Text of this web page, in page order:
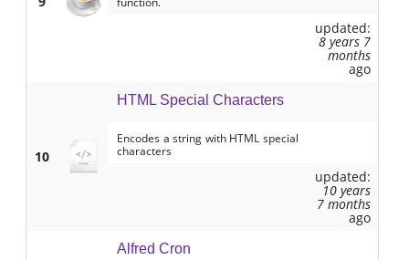
updated:
8 years 7
months
ago
10
HTML Special Characters
Encodes a string with HTML special
characters
updated:
10 years
7 months
ago
Alfred Cron